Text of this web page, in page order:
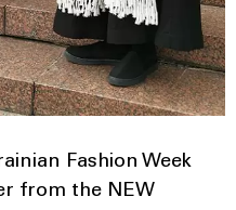
Fashion Week
from the NEW